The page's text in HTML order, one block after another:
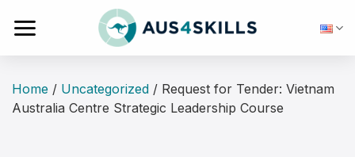
Home / Uncategorized / Request for Tender: Vietnam
Australia Centre Strategic Leadership Course